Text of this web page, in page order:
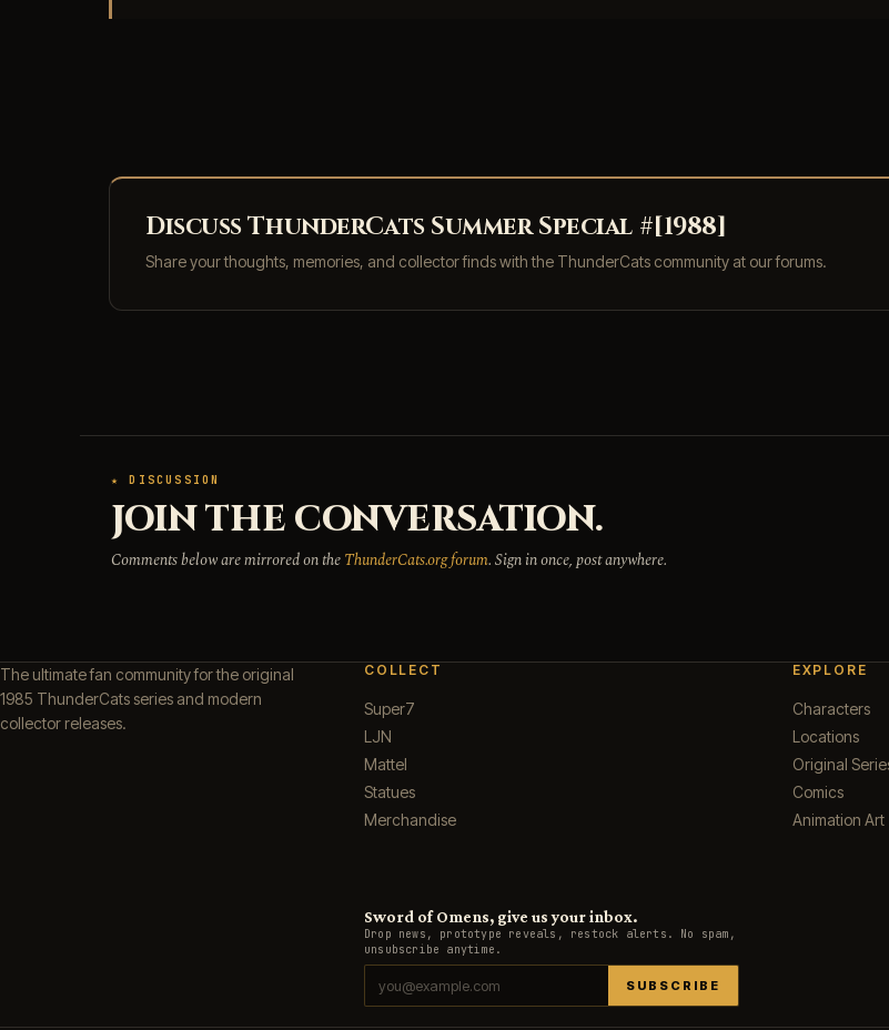
Discuss ThunderCats Summer Special #[1988]
Share your thoughts, memories, and collector finds with the ThunderCats community at our forums.
★ DISCUSSION
JOIN THE CONVERSATION.
Comments below are mirrored on theThunderCats.org forum. Sign in once, post anywhere.
The ultimate fan community for the original
1985 ThunderCats series and modern
collector releases.
COLLECT
Super7
LJN
Mattel
Statues
Merchandise
EXPLORE
Characters
Locations
Original
Comics
Animation Art
Sword of Omens, give us your inbox.
Drop news, prototype reveals, restock alerts. No spam,
unsubscribe anytime.
SUBSCRIBE